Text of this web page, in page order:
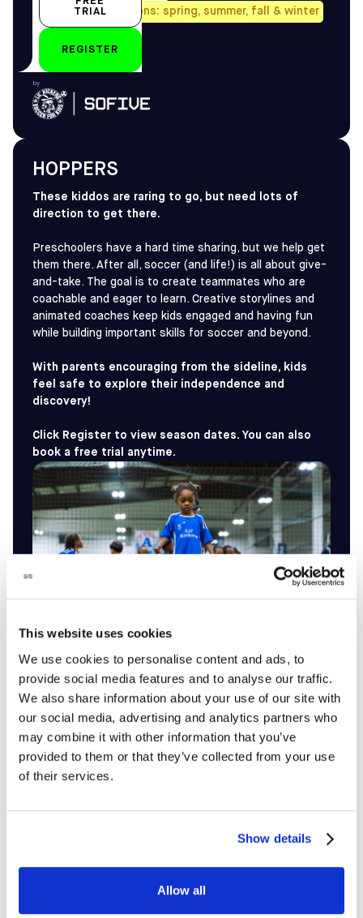
This website uses cookies
We use cookies to personalise content and ads, to
provide social media features and to analyse our traffic.
We also share information about your use of our site with
our social media, advertising and analytics partners who
may combine it with other information that you’ve
provided to them or that they’ve collected from your use
of their services.
Show details
Allow all
Avail. all four seasons: spring, summer, fall & winter
2.5–3.5 yo
by
TRIAL
REGISTER
HOPPERS
These kiddos are raring to go, but need lots of
direction to get there.
Preschoolers have a hard time sharing, but we help get
them there. After all, soccer (and life!) is all about give-
and-take. The goal is to create teammates who are
coachable and eager to learn. Creative storylines and
animated coaches keep kids engaged and having fun
while building important skills for soccer and beyond.
With parents encouraging from the sideline, kids
feel safe to explore their independence and
discovery!
Click Register to view season dates. You can also
book a free trial anytime.
Avail. all four seasons: spring, summer, fall & winter
3-4 yo
FREE
TRIAL
REGISTER
naturally a little more competitive or with previous
class experience.